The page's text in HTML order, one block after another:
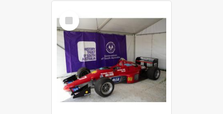
Select
Item